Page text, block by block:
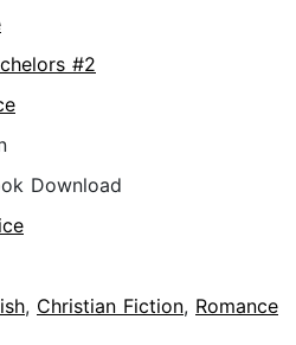
#2
Download
, Christian Fiction, Romance